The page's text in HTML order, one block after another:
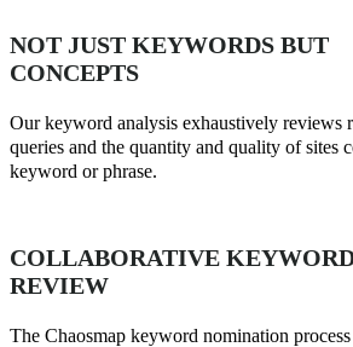
NOT JUST KEYWORDS BUT
CONCEPTS
Our keyword analysis exhaustively reviews
queries and the quantity and quality of sites
keyword or phrase.
COLLABORATIVE
REVIEW
The Chaosmap keyword nomination